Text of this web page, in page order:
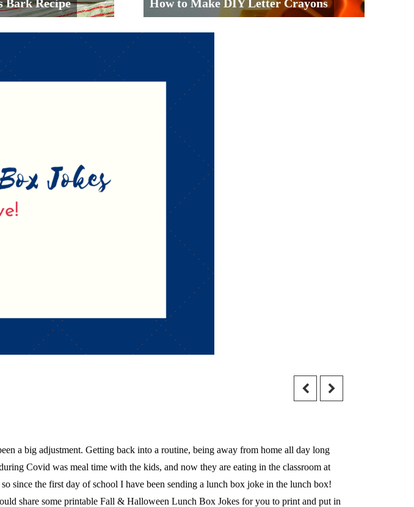
Bark Recipe How to Make DIY Letter Crayons
a big adjustment. Getting back into a routine, being away from home all day long
Covid was meal time with the kids, and now they are eating in the classroom at
since the first day of school I have been sending a lunch box joke in the lunch box!
share some printable Fall & Halloween Lunch Box Jokes for you to print and put in